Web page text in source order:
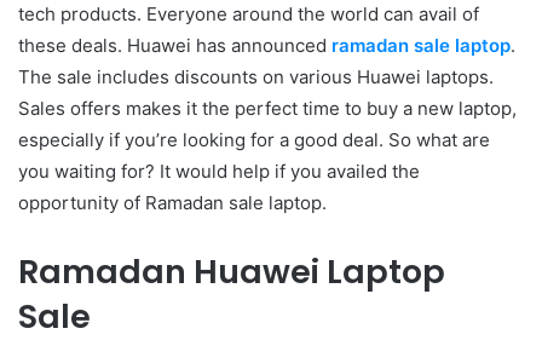
tech products. Everyone around the world can avail of
these deals. Huawei has announced ramadan sale laptop.
The sale includes discounts on various Huawei laptops.
Sales offers makes it the perfect time to buy a new laptop,
especially if you’re looking for a good deal. So what are
you waiting for? It would help if you availed the
opportunity of Ramadan sale laptop.
Ramadan Huawei Laptop
Sale